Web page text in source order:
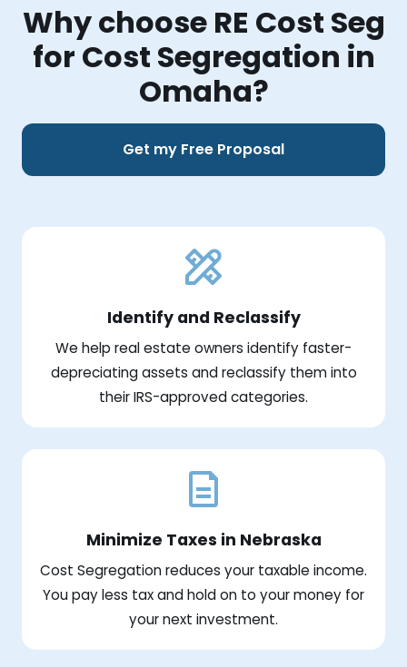
Why choose RE Cost Seg
for Cost Segregation in
Omaha?
Get my Free Proposal
Identify and Reclassify
We help real estate owners identify faster-
depreciating assets and reclassify them into
their IRS-approved categories.
Minimize Taxes in Nebraska
Cost Segregation reduces your taxable income.
You pay less tax and hold on to your money for
your next investment.